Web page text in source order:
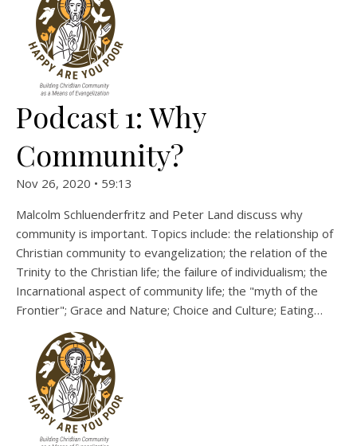
Podcast 1: Why
Community?
Nov 26, 2020 • 59:13
Malcolm Schluenderfritz and Peter Land discuss why
community is important. Topics include: the relationship of
Christian community to evangelization; the relation of the
Trinity to the Christian life; the failure of individualism; the
Incarnational aspect of community life; the "myth of the
Frontier"; Grace and Nature; Choice and Culture; Eating…